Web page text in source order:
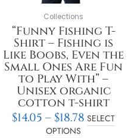
Collections
“Funny Fishing T-
Shirt – Fishing is
Like Boobs, Even the
Small Ones Are Fun
to Play With” –
Unisex organic
cotton t-shirt
$14.05 – $18.78 SELECT
OPTIONS
product
page